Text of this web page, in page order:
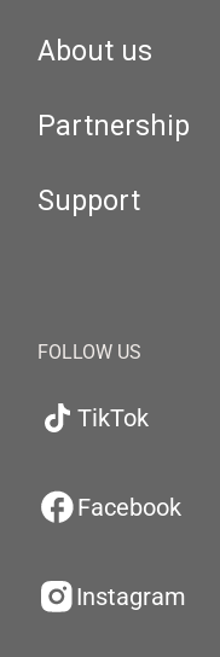
About us
Partnership
Support
FOLLOW US
TikTok
Facebook
Instagram